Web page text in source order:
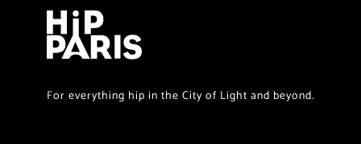
For everything hip in the City of Light and beyond.